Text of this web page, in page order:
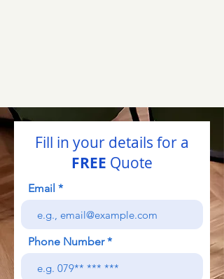
Fill in your details for a
FREE Quote
Email
Phone Number